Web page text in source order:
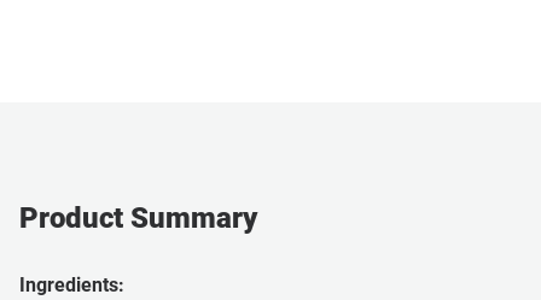
Product Summary
Ingredients: